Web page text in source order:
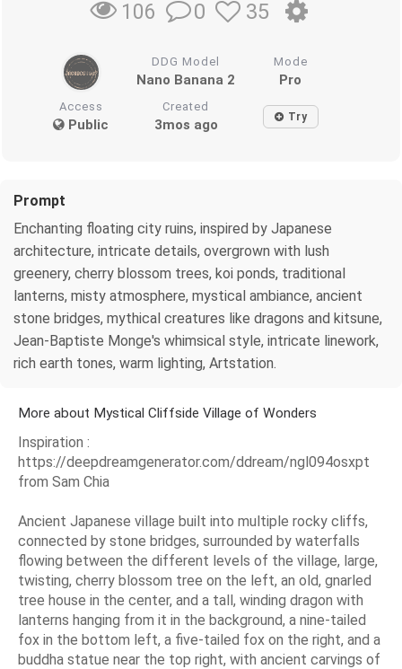
106 0 35
DDG Model
Nano Banana 2
Mode
Pro
Access
Public
Created
3mos ago Try
Prompt
Enchanting floating city ruins, inspired by Japanese
architecture, intricate details, overgrown with lush
greenery, cherry blossom trees, koi ponds, traditional
lanterns, misty atmosphere, mystical ambiance, ancient
stone bridges, mythical creatures like dragons and kitsune,
Jean-Baptiste Monge's whimsical style, intricate linework,
rich earth tones, warm lighting, Artstation.
More about Mystical Cliffside Village of Wonders
Inspiration :
https://deepdreamgenerator.com/ddream/ngl094osxpt
from Sam Chia
Ancient Japanese village built into multiple rocky cliffs,
connected by stone bridges, surrounded by waterfalls
flowing between the different levels of the village, large,
twisting, cherry blossom tree on the left, an old, gnarled
tree house in the center, and a tall, winding dragon with
lanterns hanging from it in the background, a nine-tailed
fox in the bottom left, a five-tailed fox on the right, and a
buddha statue near the top right, with ancient carvings of